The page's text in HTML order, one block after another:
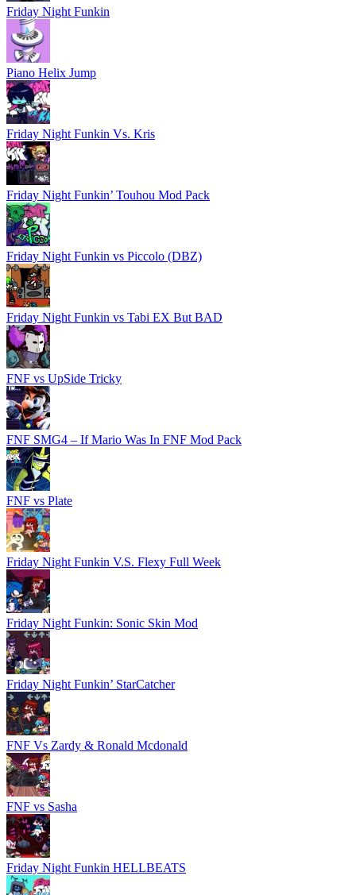
Friday Night Funkin
Piano Helix Jump
Friday Night Funkin Vs. Kris
Friday Night Funkin’ Touhou Mod Pack
Friday Night Funkin vs Piccolo (DBZ)
Friday Night Funkin vs Tabi EX But BAD
FNF vs UpSide Tricky
FNF SMG4 – If Mario Was In FNF Mod Pack
FNF vs Plate
Friday Night Funkin V.S. Flexy Full Week
Friday Night Funkin: Sonic Skin Mod
Friday Night Funkin’ StarCatcher
FNF Vs Zardy & Ronald Mcdonald
FNF vs Sasha
Friday Night Funkin HELLBEATS